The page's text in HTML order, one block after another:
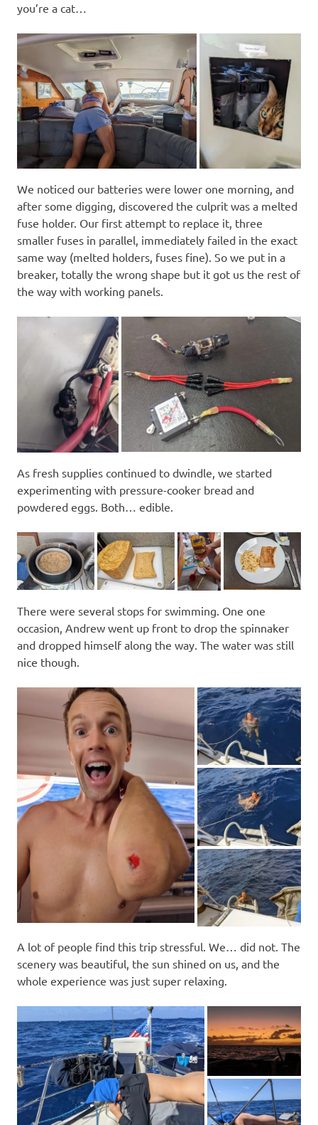
you’re a cat…
We noticed our batteries were lower one morning, and
after some digging, discovered the culprit was a melted
fuse holder. Our first attempt to replace it, three
smaller fuses in parallel, immediately failed in the exact
same way (melted holders, fuses fine). So we put in a
breaker, totally the wrong shape but it got us the rest of
the way with working panels.
As fresh supplies continued to dwindle, we started
experimenting with pressure-cooker bread and
powdered eggs. Both… edible.
There were several stops for swimming. One one
occasion, Andrew went up front to drop the spinnaker
and dropped himself along the way. The water was still
nice though.
A lot of people find this trip stressful. We… did not. The
scenery was beautiful, the sun shined on us, and the
whole experience was just super relaxing.